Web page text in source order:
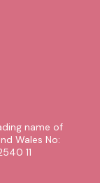
name of
Wales No:
11